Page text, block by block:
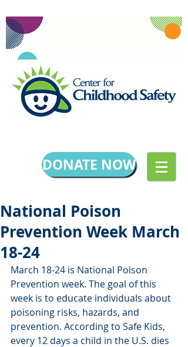
DONATE NOW
National Poison
Prevention Week March
18-24
March 18-24 is National Poison
Prevention week. The goal of this
week is to educate individuals about
poisoning risks, hazards, and
prevention. According to Safe Kids,
every 12 days a child in the U.S. dies